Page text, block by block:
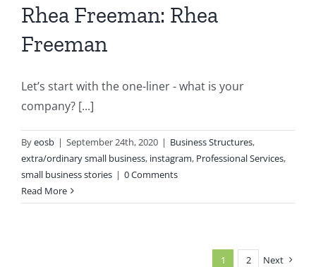
Rhea Freeman: Rhea
Freeman
Let’s start with the one-liner - what is your
company? [...]
Byeosb | September 24th, 2020 | Business Structures,
extra/ordinary small business, instagram, Professional Services,
small business stories | 0 Comments
Read More
1 2 Next